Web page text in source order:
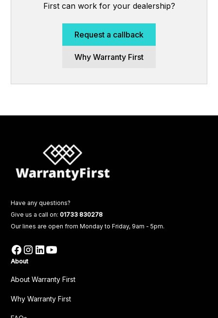
First can work for your dealership?
Request a callback
Why Warranty First
Have any questions?
Give us a call on:01733 830278
Our lines are open from Monday to Friday, 9am - 5pm.
About
About Warranty First
Why Warranty First